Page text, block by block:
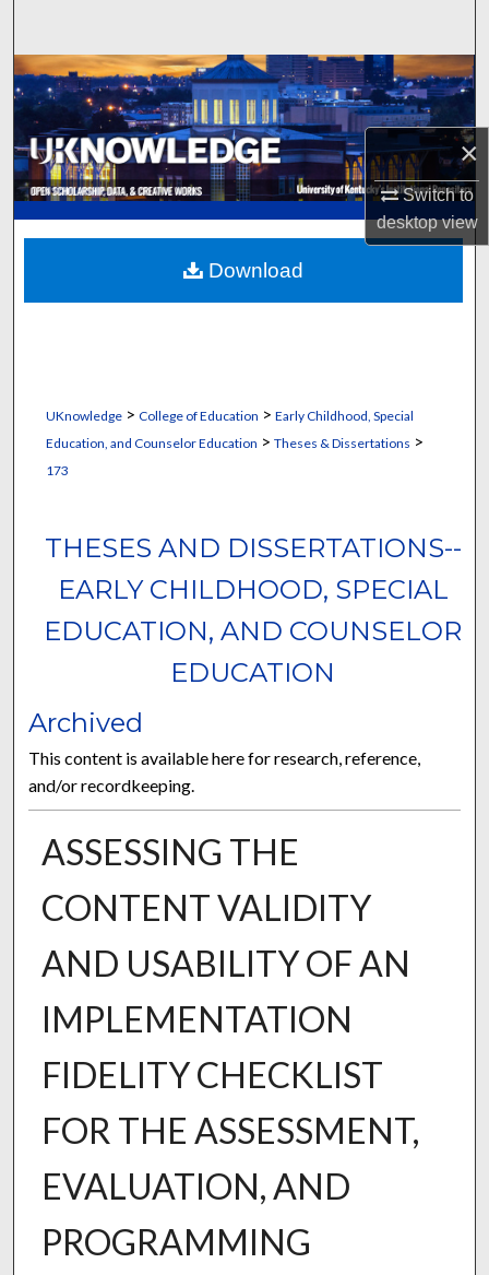
×
Switch to
desktopview
Browse Collections
My Account
About
Digital Commons Network™
UKnowledge> College of Education > Early Childhood, Special
Education, and Counselor Education > Theses & Dissertations >
173
THESES AND DISSERTATIONS--
EARLY CHILDHOOD, SPECIAL
EDUCATION, AND COUNSELOR
EDUCATION
Archived
This content is available here for research, reference,
and/or recordkeeping.
ASSESSING THE
CONTENT VALIDITY
AND USABILITY OF AN
IMPLEMENTATION
FIDELITY CHECKLIST
FOR THE ASSESSMENT,
EVALUATION, AND
PROGRAMMING
Download